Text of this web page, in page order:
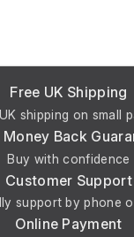
Free UK Shipping
shipping on small
Money Back
Buy with confidence
Customer Support
support by phone
Online Payment